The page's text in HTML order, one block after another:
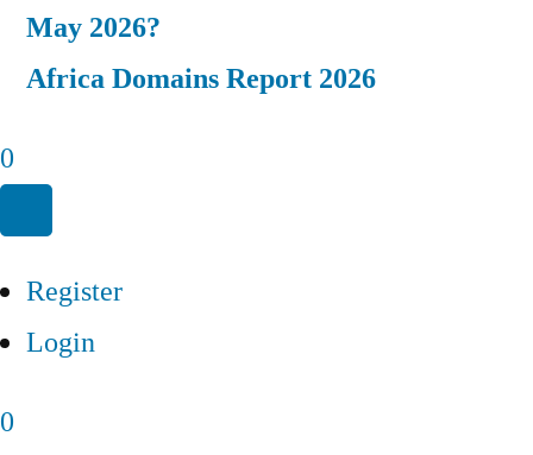
May 2026?
Africa Domains Report 2026
0
Register
Login
0